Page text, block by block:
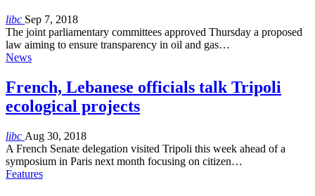
libc Sep 7, 2018
The joint parliamentary committees approved Thursday a proposed
law aiming to ensure transparency in oil and gas…
News
French, Lebanese officials talk Tripoli
ecological projects
libc Aug 30, 2018
A French Senate delegation visited Tripoli this week ahead of a
symposium in Paris next month focusing on citizen…
Features